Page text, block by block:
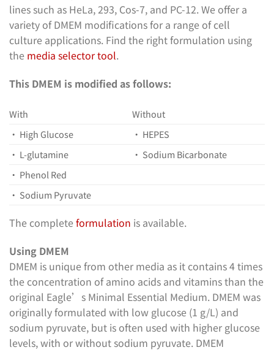
lines such as HeLa, 293, Cos-7, and PC-12. We offer a
variety of DMEM modifications for a range of cell
culture applications. Find the right formulation using
the media selector tool.
This DMEM is modified as follows:
With
Without
• High Glucose
• HEPES
• L-glutamine
• Sodium Bicarbonate
• Phenol Red
• Sodium Pyruvate
The complete formulation is available.
Using DMEM
DMEM is unique from other media as it contains 4 times
the concentration of amino acids and vitamins than the
original Eagle’s Minimal Essential Medium. DMEM was
originally formulated with low glucose (1 g/L) and
sodium pyruvate, but is often used with higher glucose
levels, with or without sodium pyruvate. DMEM